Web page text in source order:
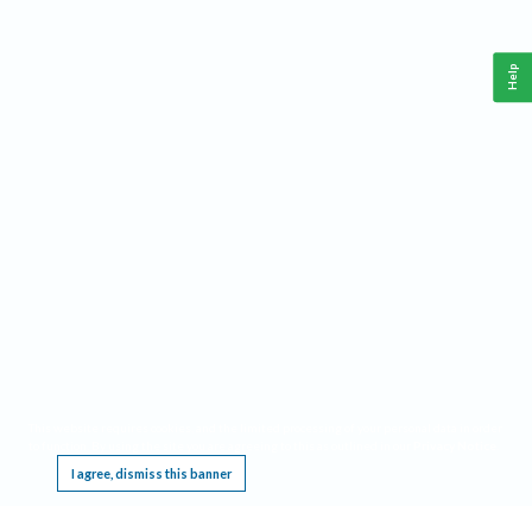
I agree, dismiss this banner
Help